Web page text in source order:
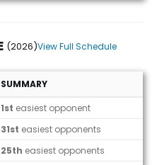
(2026)View Full Schedule
SUMMARY
1st easiest opponent
31st easiest opponents
25th easiest opponents